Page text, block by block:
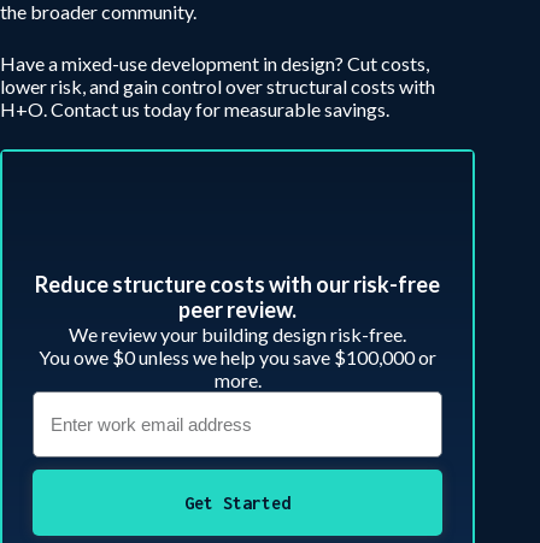
the broader community.
Have a mixed-use development in design? Cut costs,
lower risk, and gain control over structural costs with
H+O. Contact us today for measurable savings.
Reduce structure costs with our risk-free
peer review.​
We review your building design risk-free.
You owe $0 unless we help you save $100,000 or
more.
Get Started